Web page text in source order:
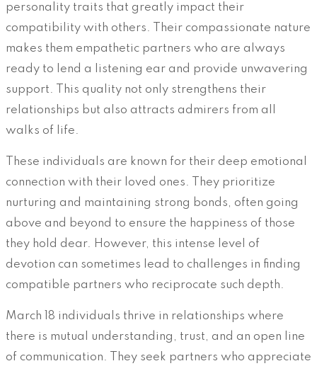
personality traits that greatly impact their
compatibility with others. Their compassionate nature
makes them empathetic partners who are always
ready to lend a listening ear and provide unwavering
support. This quality not only strengthens their
relationships but also attracts admirers from all
walks of life.
These individuals are known for their deep emotional
connection with their loved ones. They prioritize
nurturing and maintaining strong bonds, often going
above and beyond to ensure the happiness of those
they hold dear. However, this intense level of
devotion can sometimes lead to challenges in finding
compatible partners who reciprocate such depth.
March 18 individuals thrive in relationships where
there is mutual understanding, trust, and an open line
of communication. They seek partners who appreciate